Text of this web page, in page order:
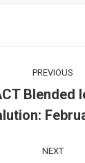
PREVIOUS
post:
Blended
NEXT